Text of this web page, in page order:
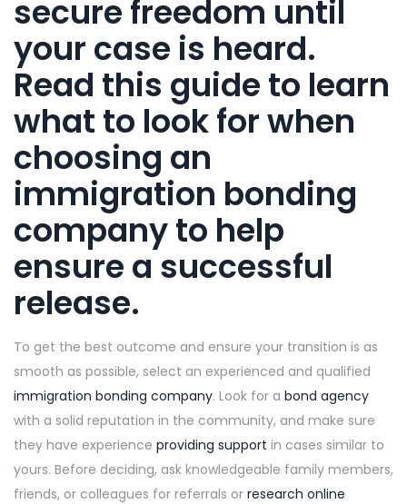
secure freedom until
your case is heard.
Read this guide to learn
what to look for when
choosing an
immigration bonding
companyto help
ensure a successful
release.
To get the best outcome and ensure your transition is as
smooth as possible, select an experienced and qualified
immigration bonding company. Look for a bond agency
with a solid reputation in the community, and make sure
they have experience providing support in cases similar to
yours. Before deciding, ask knowledgeable family members,
friends, or colleagues for referrals or research online